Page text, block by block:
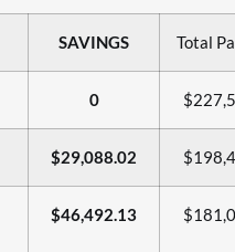
SAVINGS Total
0
$29,088.02
$46,492.13